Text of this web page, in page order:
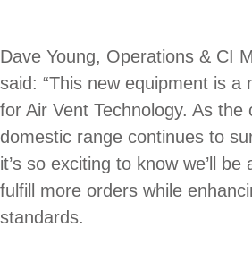
Dave Young, Operations & CI
said: “This new equipment is a
for Air Vent Technology. As the
domestic range continues to
it’s so exciting to know we’ll
fulfill more orders while
standards.